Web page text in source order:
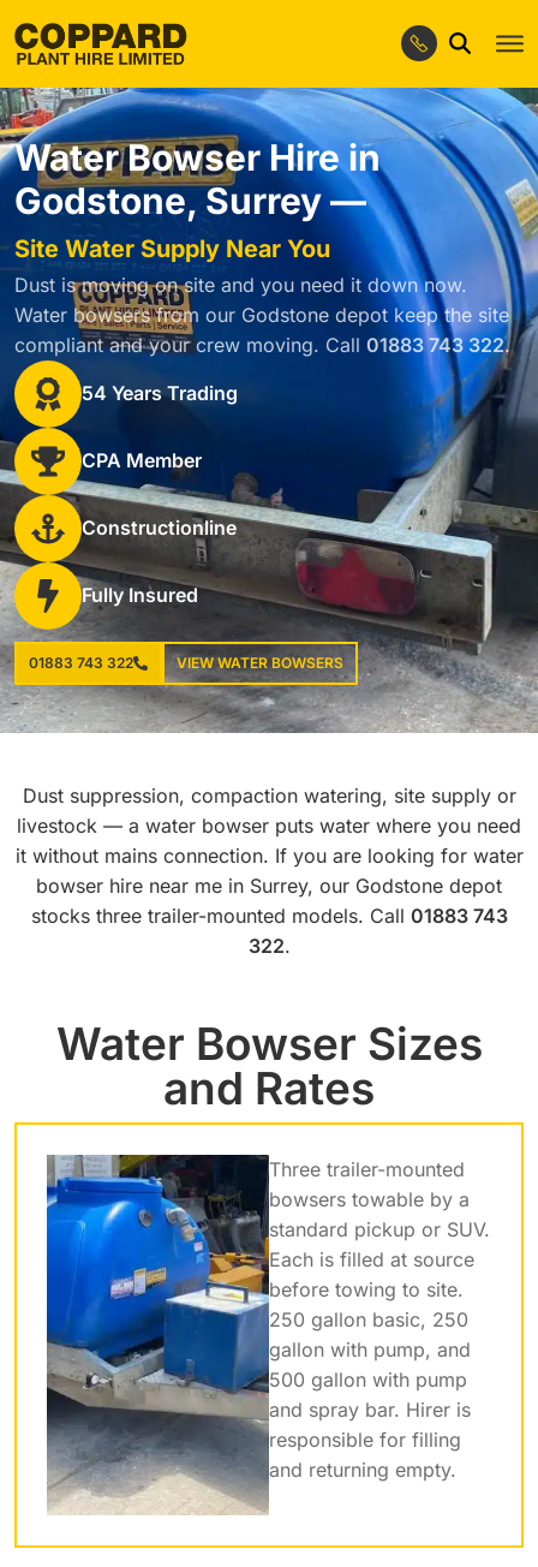
Water Bowser Hire in
Godstone, Surrey —
Site Water Supply Near You
Dust is moving on site and you need it down now.
Water bowsers from our Godstone depot keep the site
compliant and your crew moving. Call 01883 743 322.
54 Years Trading
CPA Member
Constructionline
Fully Insured
01883 743 322 VIEW WATER BOWSERS
Dust suppression, compaction watering, site supply or
livestock — a water bowser puts water where you need
it without mains connection. If you are looking for water
bowser hire near me in Surrey, our Godstone depot
stocks three trailer-mounted models. Call 01883 743
322.
Water Bowser Sizes
and Rates
Three trailer-mounted
bowsers towable by a
standard pickup or SUV.
Each is filled at source
before towing to site.
250 gallon basic, 250
gallon with pump, and
500 gallon with pump
and spray bar. Hirer is
responsible for filling
and returning empty.